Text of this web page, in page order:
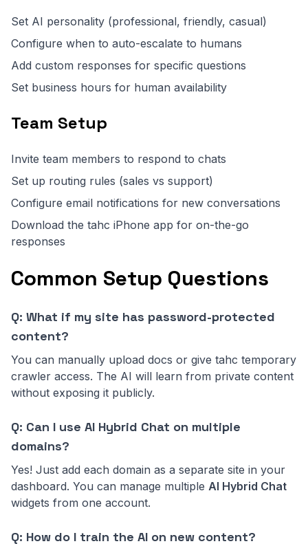
Set AI personality (professional, friendly, casual)
Configure when to auto-escalate to humans
Add custom responses for specific questions
Set business hours for human availability
Team Setup
Invite team members to respond to chats
Set up routing rules (sales vs support)
Configure email notifications for new conversations
Download the tahc iPhone app for on-the-go
responses
Common Setup Questions
Q: What if my site has password-protected
content?
You can manually upload docs or give tahc temporary
crawler access. The AI will learn from private content
without exposing it publicly.
Q: Can I use AI Hybrid Chat on multiple
domains?
Yes! Just add each domain as a separate site in your
dashboard. You can manage multiple AI Hybrid Chat
widgets from one account.
Q: How do I train the AI on new content?